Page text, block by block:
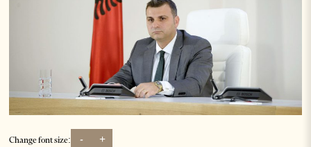
Change font size: - +